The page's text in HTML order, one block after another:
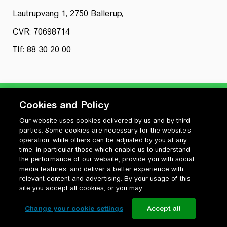
Lautrupvang 1, 2750 Ballerup,
CVR: 70698714
Tlf: 88 30 20 00
Privatlivspolitik
Cookiepolitik
Vilkår for anvendelse og ophavsret
Change your cookie settings
Cookies and Policy
Our website uses cookies delivered by us and by third
parties. Some cookies are necessary for the website’s
operation, while others can be adjusted by you at any
time, in particular those which enable us to understand
the performance of our website, provide you with social
media features, and deliver a better experience with
relevant content and advertising. By your usage of this
site you accept all cookies, or you may
Change your cookie settings Accept all